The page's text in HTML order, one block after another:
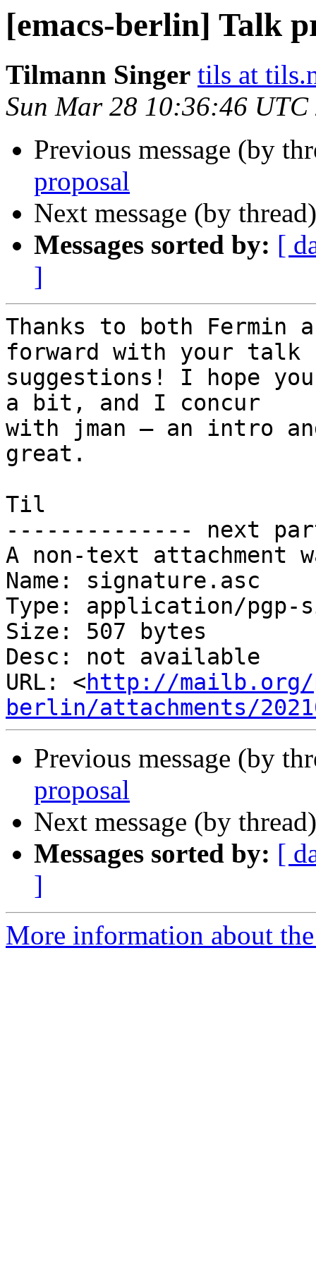
[emacs-berlin] Talk
Tilmann Singer tils at
Sun Mar 28 10:36:46 UTC
Previous message (by
proposal
Next message (by
Messages sorted by: [
]
Thanks to both Fermin
forward with your talk
suggestions! I hope
a bit, and I concur
with jman – an intro
great.
Til
-------------- next
A non-text attachment
Name: signature.asc
Type: application/pgp-
Size: 507 bytes
Desc: not available
URL: <http://mailb.org/
berlin/attachments/
Previous message (by
proposal
Next message (by
Messages sorted by: [
]
More information about